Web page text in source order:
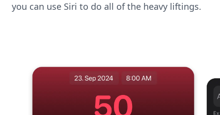
you can use Siri to do all of the heavy liftings.